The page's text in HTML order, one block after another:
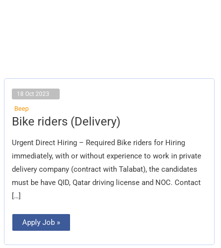
18 Oct 2023
Beep
Bike riders (Delivery)
Urgent Direct Hiring – Required Bike riders for Hiring
immediately, with or without experience to work in private
delivery company (contract with Talabat), the candidates
must be have QID, Qatar driving license and NOC. Contact
[…]
Bike
riders
Apply Job »